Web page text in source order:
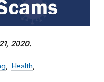
2020.
Health